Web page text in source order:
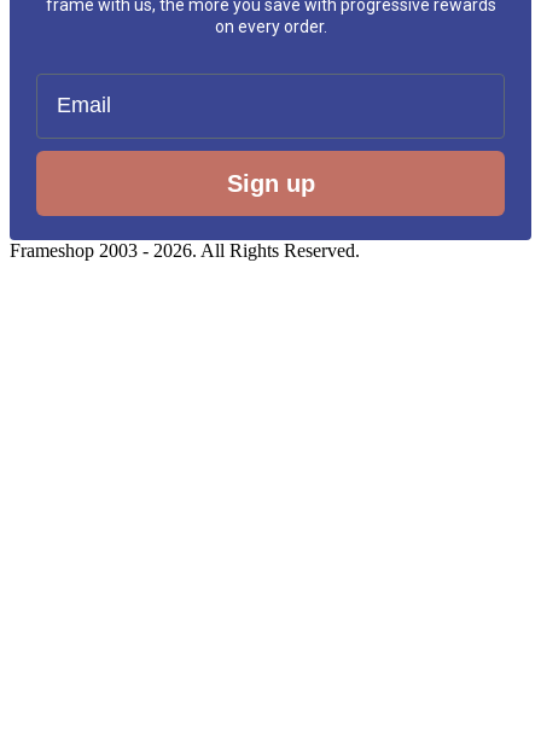
frame with us, the more you save with progressive rewards
on every order.
Email
Sign up
Frameshop 2003 - 2026. All Rights Reserved.